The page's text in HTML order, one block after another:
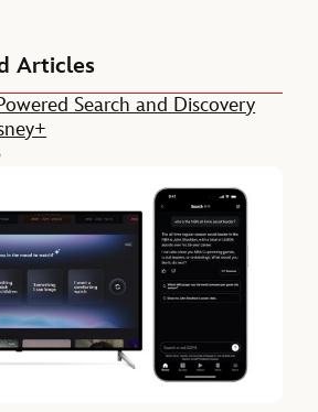
Articles
Search and Discovery